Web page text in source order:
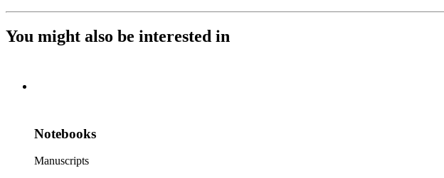
You might also be interested in
Notebooks
Manuscripts